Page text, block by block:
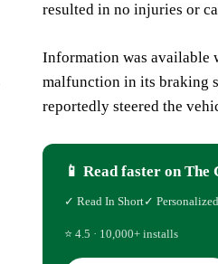
resulted in no injuries or
Information was available
malfunction in its braking
reportedly steered the
📱 Read faster on The
✓ Read In Short✓
⭐ 4.5 · 10,000+ installs